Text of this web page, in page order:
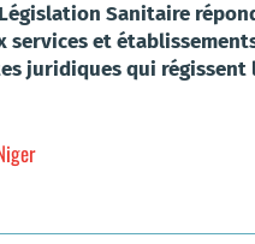
Sanitaire
services et
juridiques qui régissent